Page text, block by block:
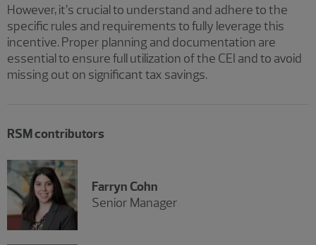
However, it’s crucial to understand and adhere to the
specific rules and requirements to fully leverage this
incentive. Proper planning and documentation are
essential to ensure full utilization of the CEI and to avoid
missing out on significant tax savings.
RSM contributors
Farryn Cohn
Senior Manager